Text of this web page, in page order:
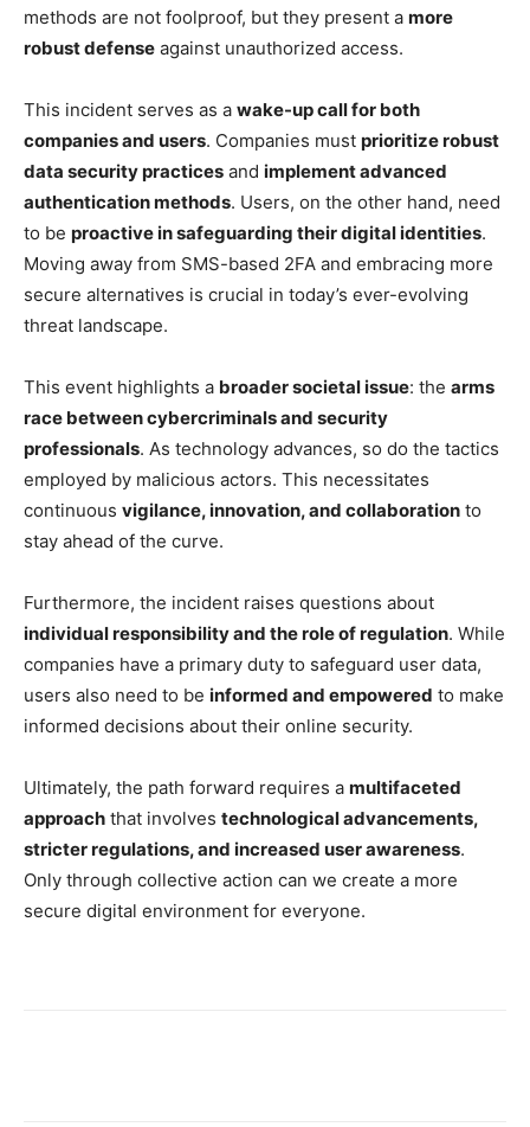
methods are not foolproof, but they present a more
robust defense against unauthorized access.
This incident serves as a wake-up call for both
companies and users. Companies must prioritize robust
data security practices and implement advanced
authentication methods. Users, on the other hand, need
to be proactive in safeguarding their digital identities.
Moving away from SMS-based 2FA and embracing more
secure alternatives is crucial in today’s ever-evolving
threat landscape.
This event highlights a broader societal issue: the arms
race between cybercriminals and security
professionals. As technology advances, so do the tactics
employed by malicious actors. This necessitates
continuous vigilance, innovation, and collaboration to
stay ahead of the curve.
Furthermore, the incident raises questions about
individual responsibility and the role of regulation. While
companies have a primary duty to safeguard user data,
users also need to be informed and empowered to make
informed decisions about their online security.
Ultimately, the path forward requires a multifaceted
approach that involves technological advancements,
stricter regulations, and increased user awareness.
Only through collective action can we create a more
secure digital environment for everyone.